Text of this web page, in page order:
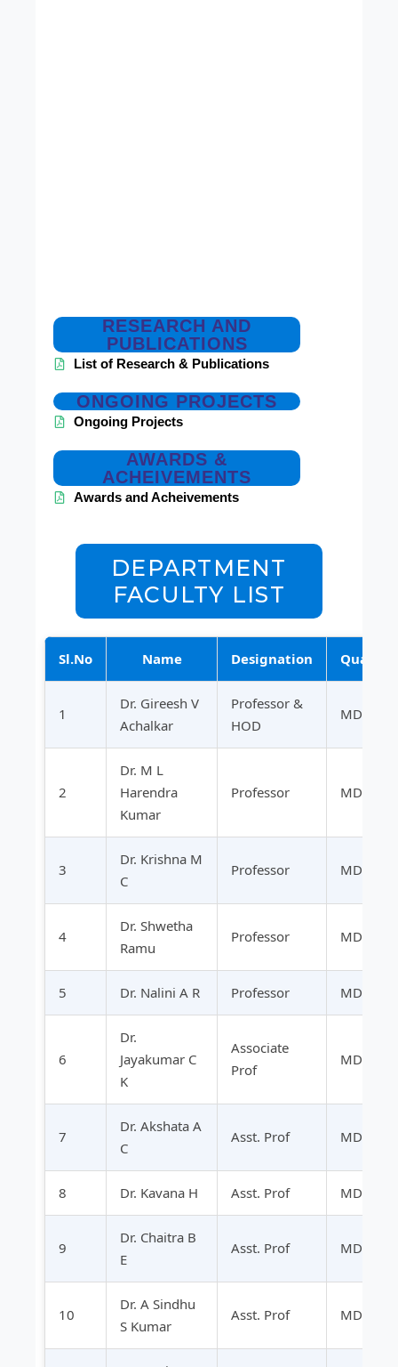
RESEARCH AND
PUBLICATIONS
List of Research & Publications
ONGOING PROJECTS
Ongoing Projects
AWARDS &
ACHEIVEMENTS
Awards and Acheivements
DEPARTMENT
FACULTY LIST
Sl.No Name Designation
1
Dr. Gireesh V
Achalkar
Professor &
HOD
MD
2
Dr. M L
Harendra
Kumar
Professor MD
3
Dr. Krishna M
C
Professor MD
4
Dr. Shwetha
Ramu
Professor MD
5 Dr. Nalini A R Professor MD
6
Dr.
Jayakumar C
K
Associate
Prof
MD
7
Dr. Akshata A
C
Asst. Prof MD
8 Dr. Kavana H Asst. Prof MD
9
Dr. Chaitra B
E
Asst. Prof MD
10
Dr. A Sindhu
S Kumar
Asst. Prof MD